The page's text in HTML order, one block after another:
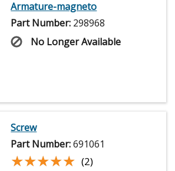
Armature-magneto
Part Number: 298968
No Longer Available
Screw
Part Number:691061
★★★★★
★★★★★ (2)